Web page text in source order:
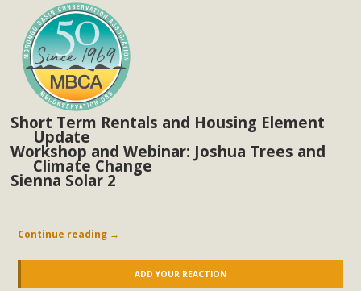
Short Term Rentals and Housing Element
Update
Workshop and Webinar: Joshua Trees and
Climate Change
Sienna Solar 2
Continue reading →
ADD YOUR REACTION
In a coalition with over 210 public health, environmental,
and environmental justice organizations, MBCA has signed
a letter to members of the California legislature with deep
concern about the proposed fall ballot initiative 25-0023A1.
Proposed by the California Chamber of Commerce in
November 2025, it has been cleared for circulation and is in
the petition signature collection phase (due June 24). The
coalition letter asks all state legislators to publicly...